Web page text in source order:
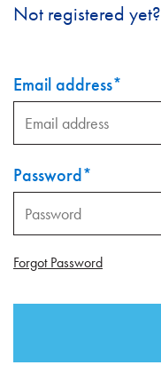
Not registered yet?
Email address*
Password*
Forgot Password